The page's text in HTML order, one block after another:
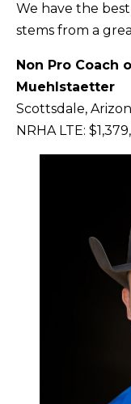
We have the
stems from a
Non Pro Coach
Muehlstaetter
Scottsdale,
NRHA LTE: